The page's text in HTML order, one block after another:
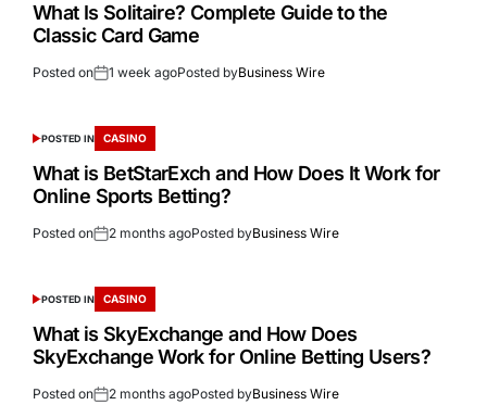
What Is Solitaire? Complete Guide to the
Classic Card Game
Posted on 1 week agoPosted byBusiness Wire
POSTED IN CASINO
What is BetStarExch and How Does It Work for
Online Sports Betting?
Posted on 2 months agoPosted byBusiness Wire
POSTED IN CASINO
What is SkyExchange and How Does
SkyExchange Work for Online Betting Users?
Posted on 2 months agoPosted byBusiness Wire